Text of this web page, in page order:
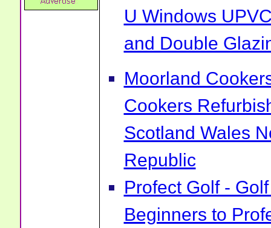
U Windows
and Double
Moorland
Cookers
Scotland Wales
Republic
Profect Golf -
Beginners to